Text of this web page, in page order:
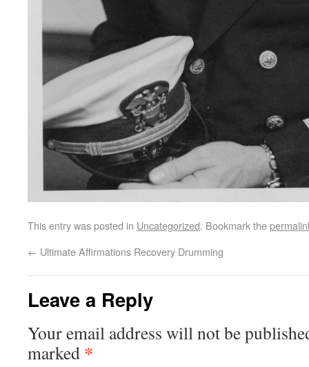
This entry was posted in Uncategorized. Bookmark the
← Ultimate Affirmations Recovery Drumming
Leave a Reply
Your email address will not be
marked *